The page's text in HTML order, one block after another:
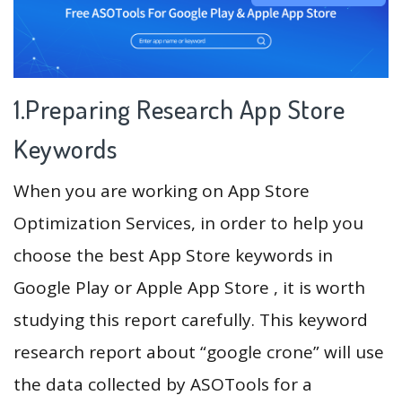
1.Preparing Research App Store
Keywords
When you are working on App Store
Optimization Services, in order to help you
choose the best App Store keywords in
Google Play or Apple App Store , it is worth
studying this report carefully. This keyword
research report about “google crone” will use
the data collected by ASOTools for a